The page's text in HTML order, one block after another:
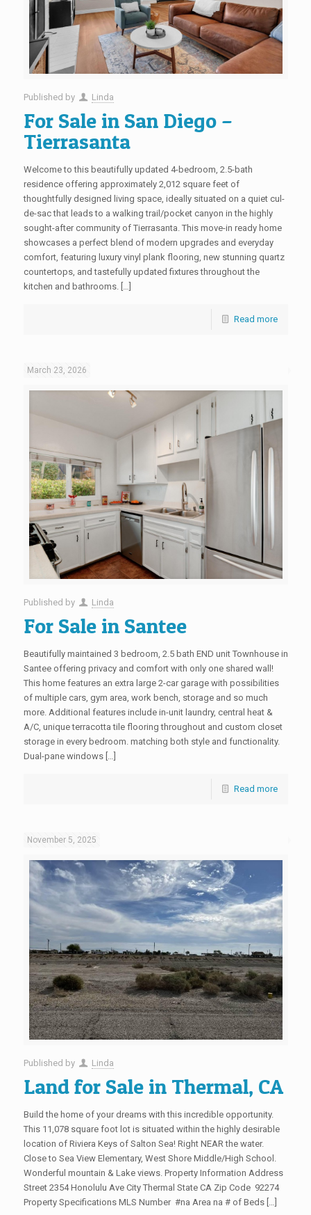
Published by Linda
For Sale in San Diego –
Tierrasanta
Welcome to this beautifully updated 4-bedroom, 2.5-bath
residence offering approximately 2,012 square feet of
thoughtfully designed living space, ideally situated on a quiet cul-
de-sac that leads to a walking trail/pocket canyon in the highly
sought-after community of Tierrasanta. This move-in ready home
showcases a perfect blend of modern upgrades and everyday
comfort, featuring luxury vinyl plank flooring, new stunning quartz
countertops, and tastefully updated fixtures throughout the
kitchen and bathrooms. […]
Read more
March 23, 2026
Published by Linda
For Sale in Santee
Beautifully maintained 3 bedroom, 2.5 bath END unit Townhouse in
Santee offering privacy and comfort with only one shared wall!
This home features an extra large 2-car garage with possibilities
of multiple cars, gym area, work bench, storage and so much
more. Additional features include in-unit laundry, central heat &
A/C, unique terracotta tile flooring throughout and custom closet
storage in every bedroom. matching both style and functionality.
Dual-pane windows […]
Read more
November 5, 2025
Published by Linda
Land for Sale in Thermal, CA
Build the home of your dreams with this incredible opportunity.
This 11,078 square foot lot is situated within the highly desirable
location of Riviera Keys of Salton Sea! Right NEAR the water.
Close to Sea View Elementary, West Shore Middle/High School.
Wonderful mountain & Lake views. Property Information Address
Street 2354 Honolulu Ave City Thermal State CA Zip Code 92274
Property Specifications MLS Number #na Area na # of Beds […]